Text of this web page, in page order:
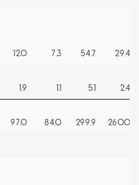
12.0 7.3 54.7 29.4
1.9 1.1 5.1 2.4
97.0 84.0 299.9 260.0